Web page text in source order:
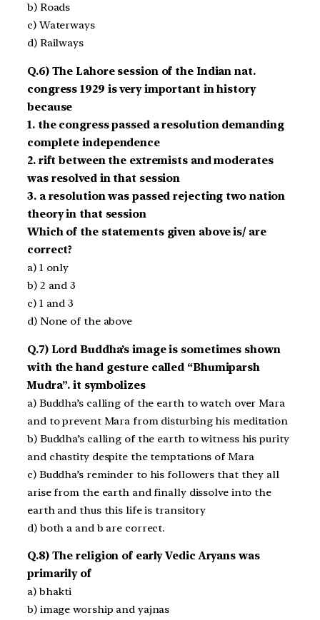
b) Roads
c) Waterways
d) Railways
Q.6) The Lahore session of the Indian nat.
congress 1929 is very important in history
because
1. the congress passed a resolution demanding
complete independence
2. rift between the extremists and moderates
was resolved in that session
3. a resolution was passed rejecting two nation
theory in that session
Which of the statements given above is/ are
correct?
a) 1 only
b) 2 and 3
c) 1 and 3
d) None of the above
Q.7) Lord Buddha’s image is sometimes shown
with the hand gesture called “Bhumiparsh
Mudra”. it symbolizes
a) Buddha’s calling of the earth to watch over Mara
and to prevent Mara from disturbing his meditation
b) Buddha’s calling of the earth to witness his purity
and chastity despite the temptations of Mara
c) Buddha’s reminder to his followers that they all
arise from the earth and finally dissolve into the
earth and thus this life is transitory
d) both a and b are correct.
Q.8) The religion of early Vedic Aryans was
primarily of
a) bhakti
b) image worship and yajnas